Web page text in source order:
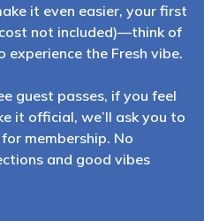
it even easier, your first
not included)—think of
experience the Fresh vibe.
guest passes, if you feel
it official, we’ll ask you to
membership. No
and good vibes